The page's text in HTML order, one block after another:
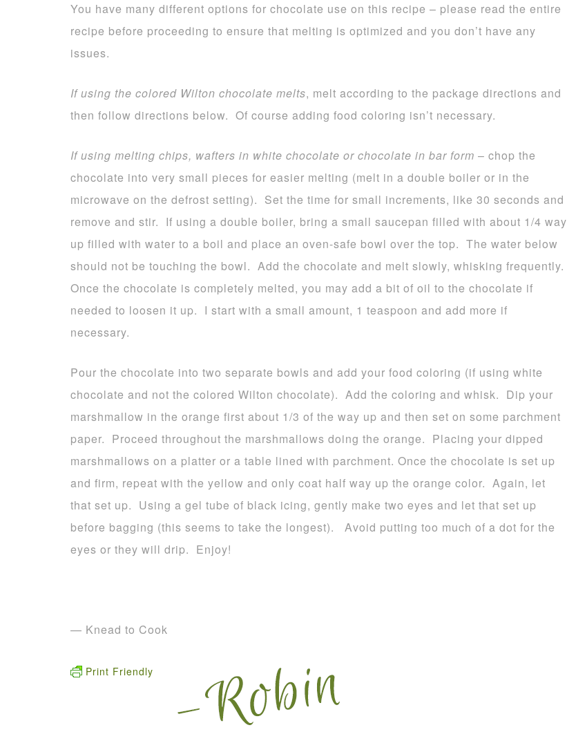
You have many different options for chocolate use on this recipe – please read the entire
recipe before proceeding to ensure that melting is optimized and you don’t have any
issues.
If using the colored Wilton chocolate melts, melt according to the package directions and
then follow directions below. Of course adding food coloring isn’t necessary.
If using melting chips, wafters in white chocolate or chocolate in bar form – chop the
chocolate into very small pieces for easier melting (melt in a double boiler or in the
microwave on the defrost setting). Set the time for small increments, like 30 seconds and
remove and stir. If using a double boiler, bring a small saucepan filled with about 1/4 way
up filled with water to a boil and place an oven-safe bowl over the top. The water below
should not be touching the bowl. Add the chocolate and melt slowly, whisking frequently.
Once the chocolate is completely melted, you may add a bit of oil to the chocolate if
needed to loosen it up. I start with a small amount, 1 teaspoon and add more if
necessary.
Pour the chocolate into two separate bowls and add your food coloring (if using white
chocolate and not the colored Wilton chocolate). Add the coloring and whisk. Dip your
marshmallow in the orange first about 1/3 of the way up and then set on some parchment
paper. Proceed throughout the marshmallows doing the orange. Placing your dipped
marshmallows on a platter or a table lined with parchment. Once the chocolate is set up
and firm, repeat with the yellow and only coat half way up the orange color. Again, let
that set up. Using a gel tube of black icing, gently make two eyes and let that set up
before bagging (this seems to take the longest). Avoid putting too much of a dot for the
eyes or they will drip. Enjoy!
— Knead to Cook
Print Friendly